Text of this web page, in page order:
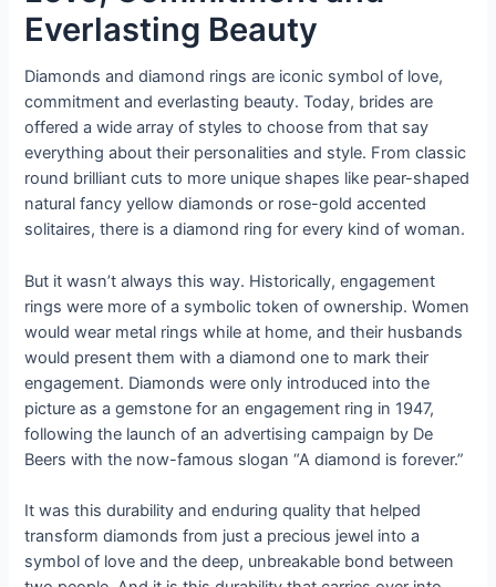
Everlasting Beauty
Diamonds and diamond rings are iconic symbol of love,
commitment and everlasting beauty. Today, brides are
offered a wide array of styles to choose from that say
everything about their personalities and style. From classic
round brilliant cuts to more unique shapes like pear-shaped
natural fancy yellow diamonds or rose-gold accented
solitaires, there is a diamond ring for every kind of woman.
But it wasn’t always this way. Historically, engagement
rings were more of a symbolic token of ownership. Women
would wear metal rings while at home, and their husbands
would present them with a diamond one to mark their
engagement. Diamonds were only introduced into the
picture as a gemstone for an engagement ring in 1947,
following the launch of an advertising campaign by De
Beers with the now-famous slogan “A diamond is forever.”
It was this durability and enduring quality that helped
transform diamonds from just a precious jewel into a
symbol of love and the deep, unbreakable bond between